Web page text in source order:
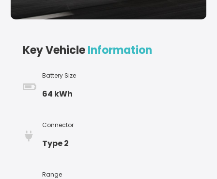
Key VehicleInformation
Battery Size
64 kWh
Connector
Type 2
Range